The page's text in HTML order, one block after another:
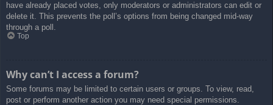
have already placed votes, only moderators or administrators can edit or
delete it. This prevents the poll’s options from being changed mid-way
through a poll.
Top
Why can’t I access a forum?
Some forums may be limited to certain users or groups. To view, read,
post or perform another action you may need special permissions.